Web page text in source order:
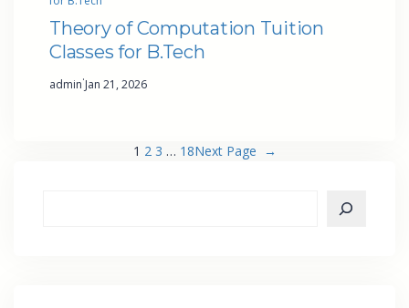
Theory of Computation Tuition
Classes for B.Tech
admin·Jan 21, 2026
1 2 3 … 18Next Page →